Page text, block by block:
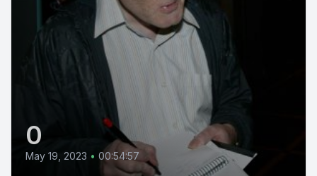
0
May 19, 2023 • 00:54:57